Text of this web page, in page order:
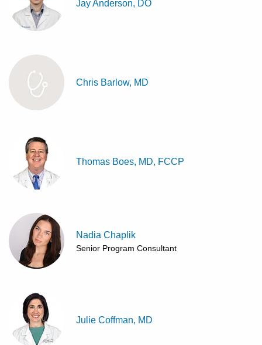
Jay Anderson, DO
Chris Barlow, MD
Thomas Boes, MD, FCCP
Nadia Chaplik
Senior Program Consultant
Julie Coffman, MD